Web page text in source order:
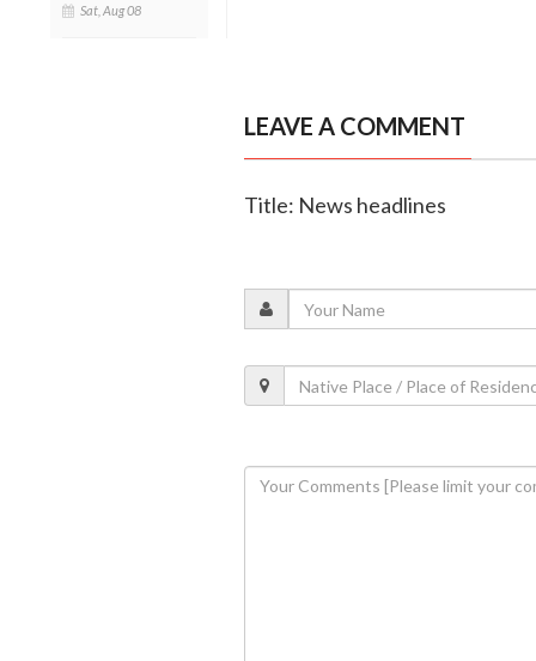
Sat, Aug 08
LEAVE A COMMENT
Title: News headlines